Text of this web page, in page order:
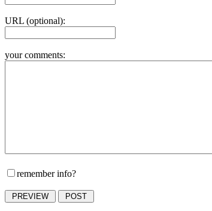
URL (optional):
your comments:
remember info?